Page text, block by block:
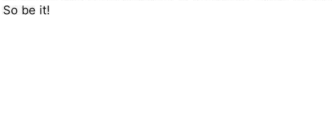
So be it!